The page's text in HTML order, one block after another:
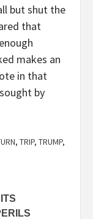
but shut the
that
makes an
in that
by
, TRIP, TRUMP,